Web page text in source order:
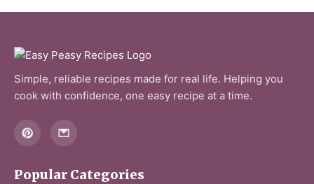
Simple, reliable recipes made for real life. Helping you
cook with confidence, one easy recipe at a time.
Popular Categories